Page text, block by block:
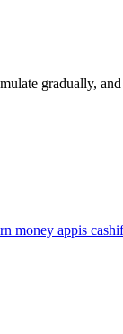
gradually,
money appis